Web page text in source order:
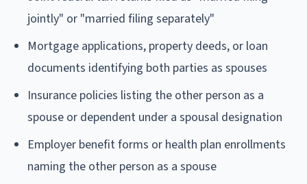
jointly" or "married filing separately"
Mortgage applications, property deeds, or loan
documents identifying both parties as spouses
Insurance policies listing the other person as a
spouse or dependent under a spousal designation
Employer benefit forms or health plan enrollments
naming the other person as a spouse